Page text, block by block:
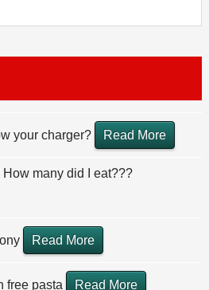
your charger? Read More
many did I eat???
Read More
free pasta Read More